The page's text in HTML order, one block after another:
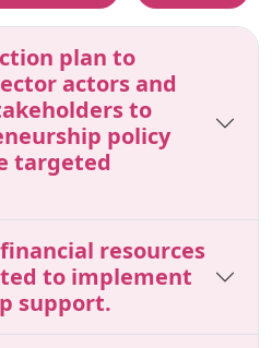
plan to
actors and
to
policy
targeted
resources
to implement
support.